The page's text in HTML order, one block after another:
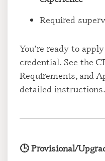
Required
You’re ready to
credential. See the
Requirements, and
detailed instructions.
🕒 Provisional/